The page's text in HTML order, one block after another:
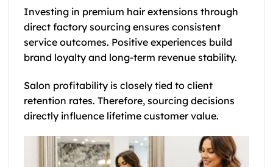
Investing in premium hair extensions through
direct factory sourcing ensures consistent
service outcomes. Positive experiences build
brand loyalty and long-term revenue stability.
Salon profitability is closely tied to client
retention rates. Therefore, sourcing decisions
directly influence lifetime customer value.